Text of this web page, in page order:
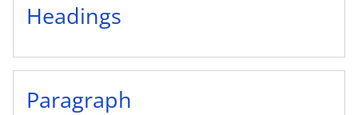
Headings
Paragraph